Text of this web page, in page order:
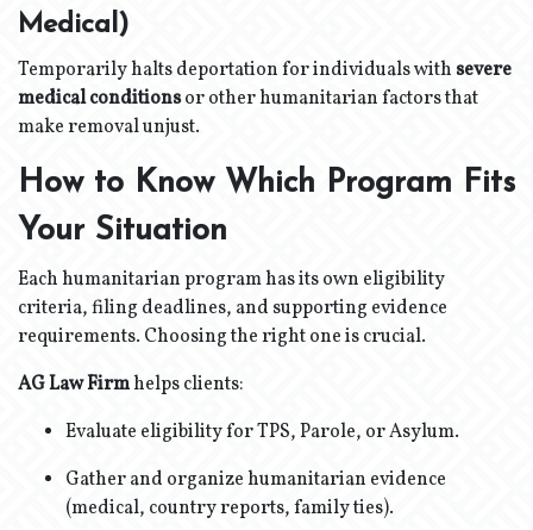
Medical)
Temporarily halts deportation for individuals with severe
medical conditionsor other humanitarian factors that
make removal unjust.
How to Know Which Program Fits
Your Situation
Each humanitarian program has its own eligibility
criteria, filing deadlines, and supporting evidence
requirements. Choosing the right one is crucial.
AG Law Firmhelps clients:
Evaluate eligibility for TPS, Parole, or Asylum.
Gather and organize humanitarian evidence
(medical, country reports, family ties).